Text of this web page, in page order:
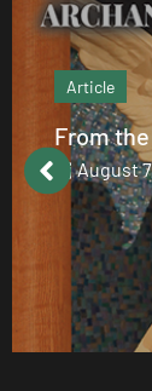
Article
From
August